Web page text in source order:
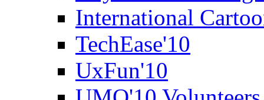
International
TechEase'10
UxFun'10